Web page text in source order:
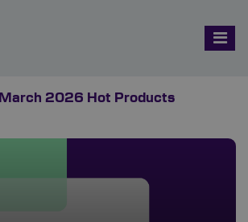
March 2026 Hot Products